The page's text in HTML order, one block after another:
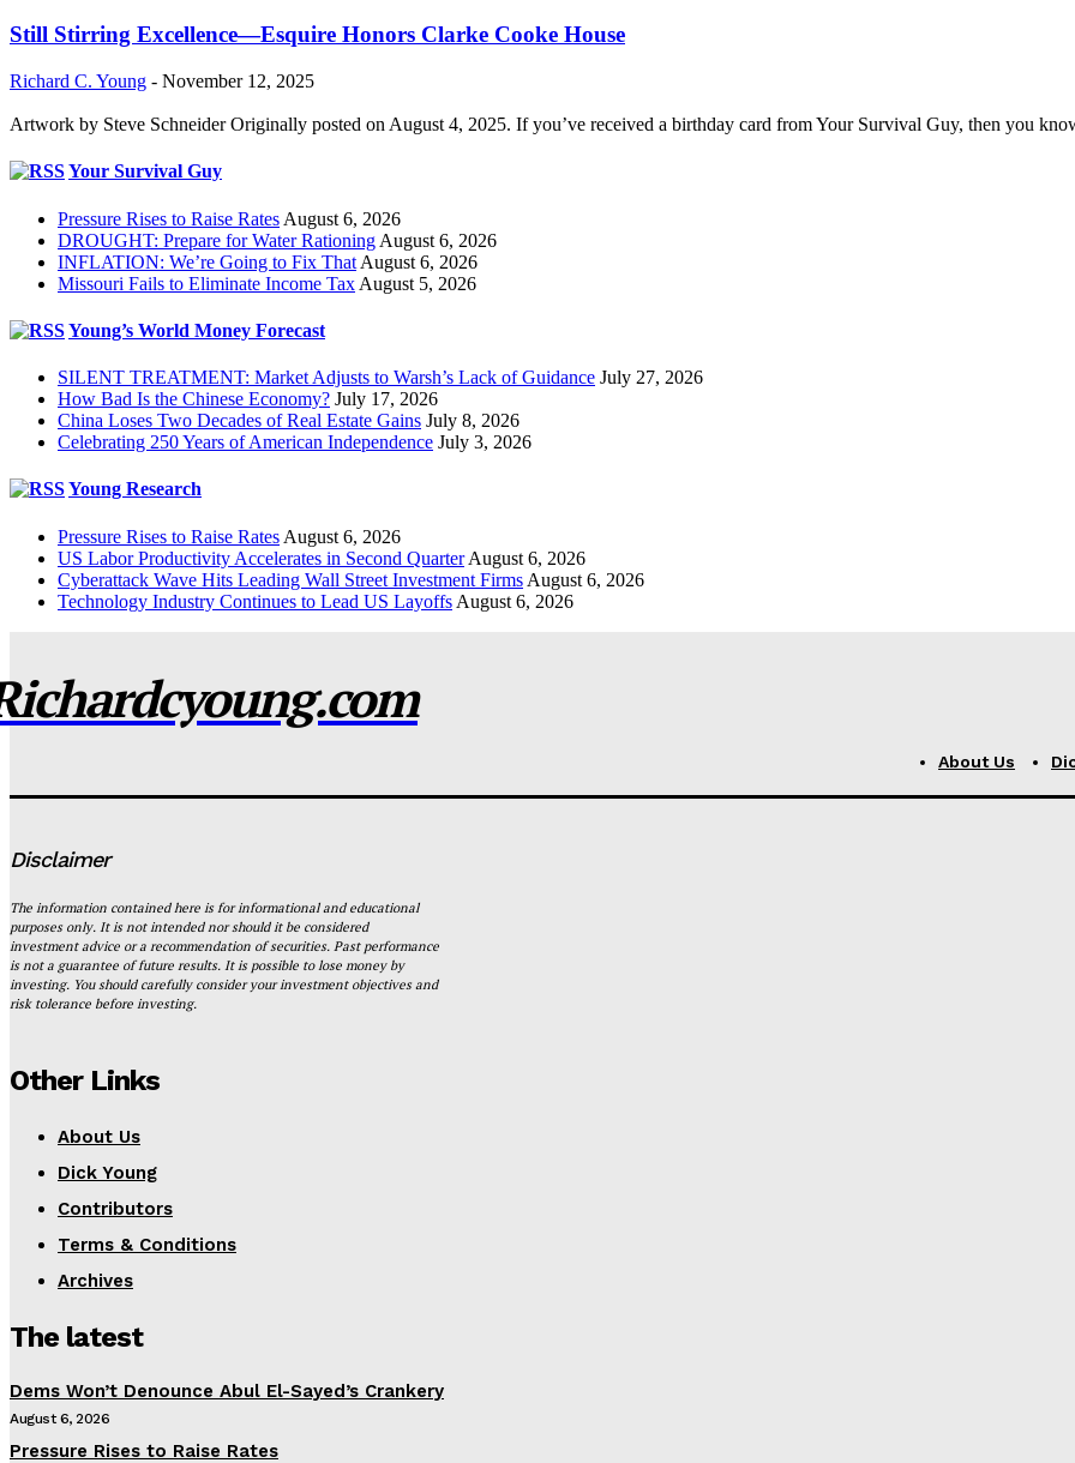
Still Stirring Excellence—Esquire Honors Clarke Cooke House
Richard C. Young - November 12, 2025
Artwork by Steve Schneider Originally posted on August 4, 2025. If you’ve received a birthday card from Your Survival Guy, then you
Your Survival Guy
Pressure Rises to Raise Rates August 6, 2026
DROUGHT: Prepare for Water Rationing August 6, 2026
INFLATION: We’re Going to Fix That August 6, 2026
Missouri Fails to Eliminate Income Tax August 5, 2026
Young’s World Money Forecast
SILENT TREATMENT: Market Adjusts to Warsh’s Lack of Guidance July 27, 2026
How Bad Is the Chinese Economy? July 17, 2026
China Loses Two Decades of Real Estate Gains July 8, 2026
Celebrating 250 Years of American Independence July 3, 2026
Young Research
Pressure Rises to Raise Rates August 6, 2026
US Labor Productivity Accelerates in Second Quarter August 6, 2026
Cyberattack Wave Hits Leading Wall Street Investment Firms August 6, 2026
Technology Industry Continues to Lead US Layoffs August 6, 2026
About Us
Disclaimer
The information contained here is for informational and educational
purposes only. It is not intended nor should it be considered
investment advice or a recommendation of securities. Past performance
is not a guarantee of future results. It is possible to lose money by
investing. You should carefully consider your investment objectives and
risk tolerance before investing.
Other Links
About Us
Dick Young
Contributors
Terms & Conditions
Archives
The latest
Dems Won’t Denounce Abul El-Sayed’s Crankery
August 6, 2026
Pressure Rises to Raise Rates